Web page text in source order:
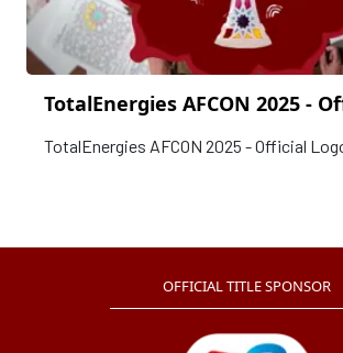
TotalEnergies AFCON 2025 -
TotalEnergies AFCON 2025 - Official
OFFICIAL TITLE SPONSOR